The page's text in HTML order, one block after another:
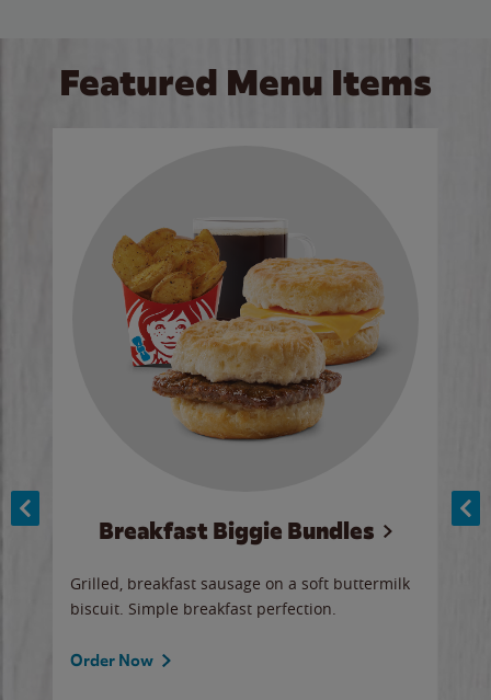
Featured Menu Items
Breakfast Biggie Bundles
Grilled, breakfast sausage on a soft buttermilk
biscuit. Simple breakfast perfection.
Order Now